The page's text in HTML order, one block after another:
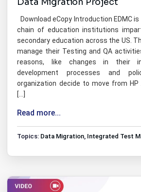
Download eCopy Introduction EDMC
chain of education institutions
secondary education across the US.
manage their Testing and QA
reasons, like changes in their
development processes and
organization decide to move from
[…]
Read more...
Topics: Data Migration Integrated Test